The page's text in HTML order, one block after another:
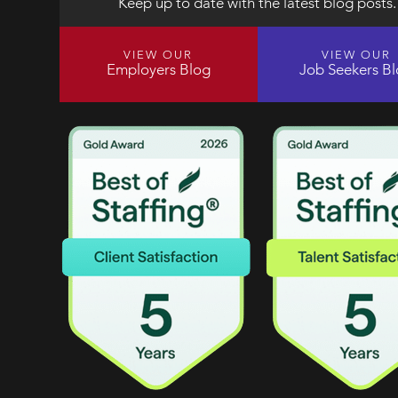
Keep up to date with the latest blog posts.
VIEW OUR
Employers Blog
VIEW OUR
Job Seekers